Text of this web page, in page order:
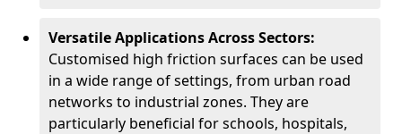
Versatile Applications Across Sectors:
Customised high friction surfaces can be used
in a wide range of settings, from urban road
networks to industrial zones. They are
particularly beneficial for schools, hospitals,